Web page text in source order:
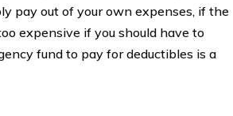
pay out of your own expenses, if the
expensive if you should have to
fund to pay for deductibles is a